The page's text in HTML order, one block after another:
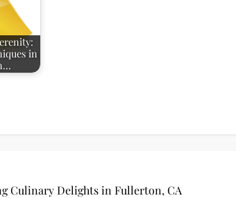
in
Culinary Delights in Fullerton, CA